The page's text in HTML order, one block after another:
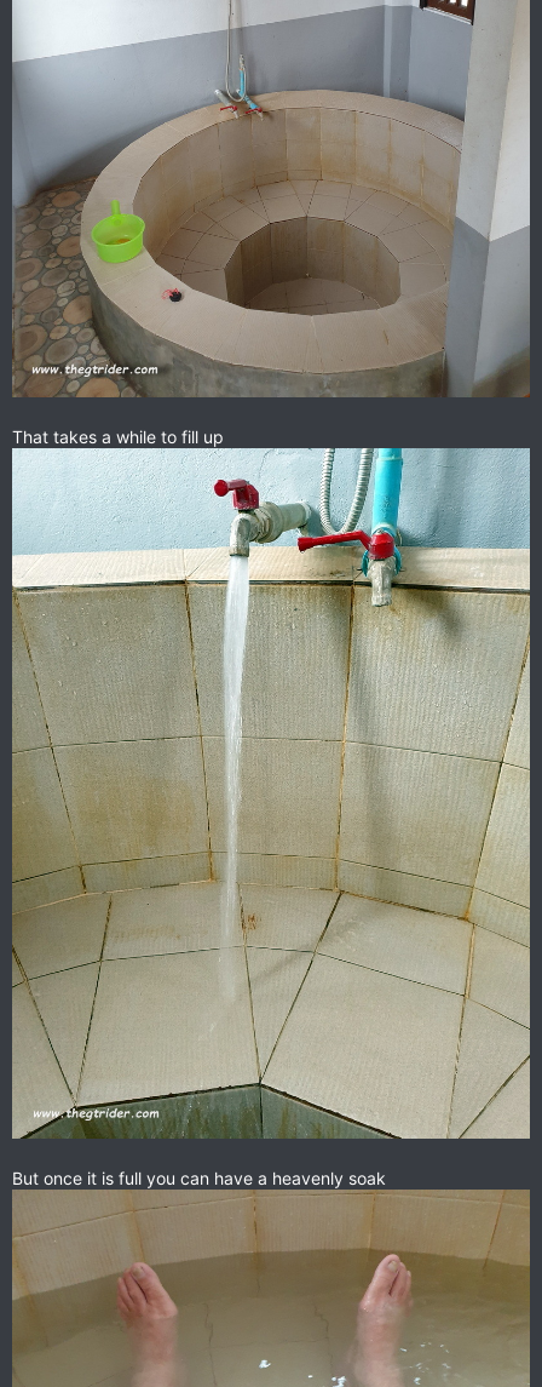
That takes a while to fill up
But once it is full you can have a heavenly soak